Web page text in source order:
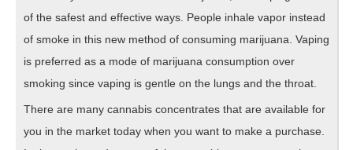
of the safest and effective ways. People inhale vapor instead
of smoke in this new method of consuming marijuana. Vaping
is preferred as a mode of marijuana consumption over
smoking since vaping is gentle on the lungs and the throat.
There are many cannabis concentrates that are available for
you in the market today when you want to make a purchase.